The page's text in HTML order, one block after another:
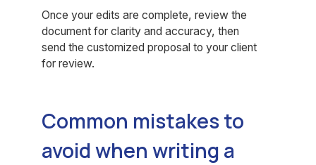
Once your edits are complete, review the
document for clarity and accuracy, then
send the customized proposal to your client
for review.
Common mistakes to
avoid when writing a